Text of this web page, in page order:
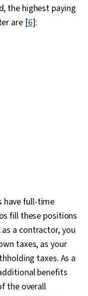
the highest paying
are [6]:
have full-time
fill these positions
a contractor, you
taxes, as your
taxes. As a
benefits
the overall